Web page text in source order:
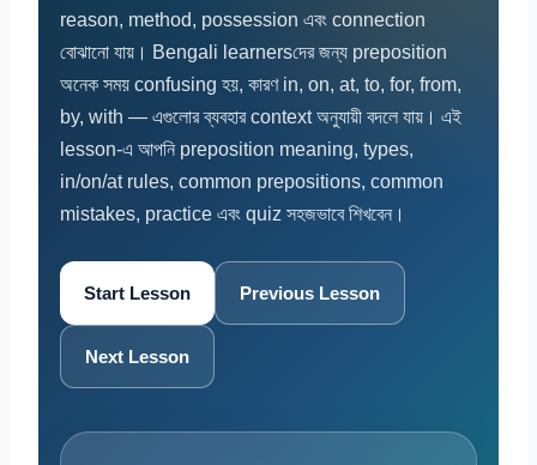
reason, method, possession এবং connection
বোঝানো যায়। Bengali learnersদের জন্য preposition
অনেক সময় confusing হয়, কারণ in, on, at, to, for, from,
by, with — এগুলোর ব্যবহার context অনুযায়ী বদলে যায়। এই
lesson-এ আপনি preposition meaning, types,
in/on/at rules, common prepositions, common
mistakes, practice এবং quiz সহজভাবে শিখবেন।
Start Lesson Previous Lesson
Next Lesson